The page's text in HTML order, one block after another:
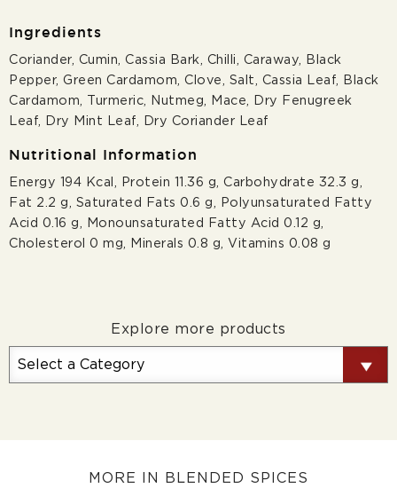
Ingredients
Coriander, Cumin, Cassia Bark, Chilli, Caraway, Black
Pepper, Green Cardamom, Clove, Salt, Cassia Leaf, Black
Cardamom, Turmeric, Nutmeg, Mace, Dry Fenugreek
Leaf, Dry Mint Leaf, Dry Coriander Leaf
Nutritional Information
Energy 194 Kcal, Protein 11.36 g, Carbohydrate 32.3 g,
Fat 2.2 g, Saturated Fats 0.6 g, Polyunsaturated Fatty
Acid 0.16 g, Monounsaturated Fatty Acid 0.12 g,
Cholesterol 0 mg, Minerals 0.8 g, Vitamins 0.08 g
Explore more products
MORE IN BLENDED SPICES